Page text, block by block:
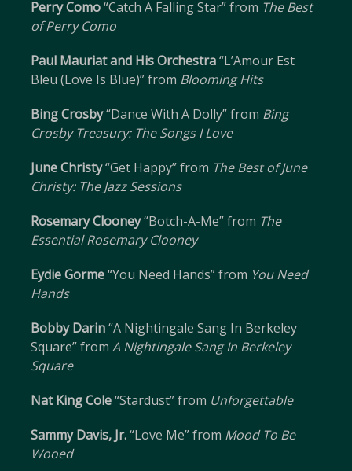
Perry Como“Catch A Falling Star” from The Best
of Perry Como
Paul Mauriat and His Orchestra“L’Amour Est
Bleu (Love Is Blue)” from Blooming Hits
Bing Crosby“Dance With A Dolly” from Bing
Crosby Treasury: The Songs I Love
June Christy“Get Happy” from The Best of June
Christy: The Jazz Sessions
Rosemary Clooney“Botch-A-Me” from The
Essential Rosemary Clooney
Eydie Gorme“You Need Hands” from You Need
Hands
Bobby Darin“A Nightingale Sang In Berkeley
Square” from A Nightingale Sang In Berkeley
Square
Nat King Cole“Stardust” from Unforgettable
Sammy Davis, Jr.“Love Me” from Mood To Be
Wooed